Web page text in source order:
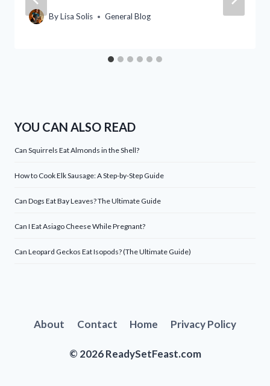
ByLisa Solis General Blog
YOU CAN ALSO READ
Can Squirrels Eat Almonds in the Shell?
How to Cook Elk Sausage: A Step-by-Step Guide
Can Dogs Eat Bay Leaves? The Ultimate Guide
Can I Eat Asiago Cheese While Pregnant?
Can Leopard Geckos Eat Isopods? (The Ultimate Guide)
About Contact Home Privacy Policy
© 2026 ReadySetFeast.com